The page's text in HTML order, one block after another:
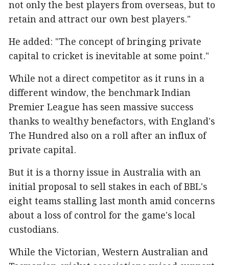
not only the best players from overseas, but to
retain and attract our own best players."
He added: "The concept of bringing private
capital to cricket is inevitable at some point."
While not a direct competitor as it runs in a
different window, the benchmark Indian
Premier League has seen massive success
thanks to wealthy benefactors, with England's
The Hundred also on a roll after an influx of
private capital.
But it is a thorny issue in Australia with an
initial proposal to sell stakes in each of BBL's
eight teams stalling last month amid concerns
about a loss of control for the game's local
custodians.
While the Victorian, Western Australian and